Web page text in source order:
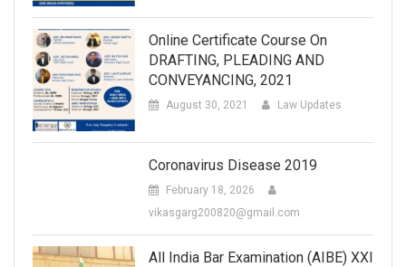
Online Certificate Course On
DRAFTING, PLEADING AND
CONVEYANCING, 2021
August 30, 2021 Law Updates
Coronavirus Disease 2019
February 18, 2026
vikasgarg200820@gmail.com
All India Bar Examination (AIBE) XXI